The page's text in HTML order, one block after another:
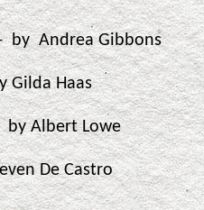
by Andrea Gibbons
Gilda Haas
Albert Lowe
De Castro